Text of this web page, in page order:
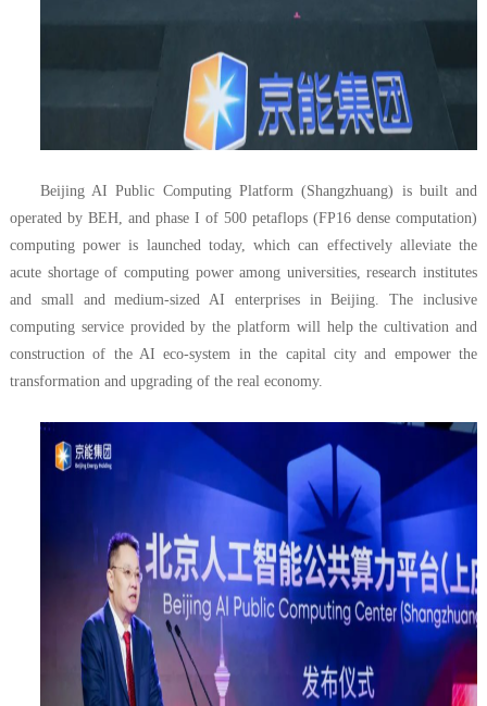
Beijing AI Public Computing Platform (Shangzhuang) is built and
operated by BEH, and phase I of 500 petaflops (FP16 dense computation)
computing power is launched today, which can effectively alleviate the
acute shortage of computing power among universities, research institutes
and small and medium-sized AI enterprises in Beijing. The inclusive
computing service provided by the platform will help the cultivation and
construction of the AI eco-system in the capital city and empower the
transformation and upgrading of the real economy.